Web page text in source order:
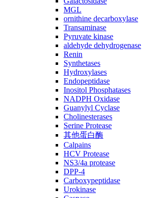
MGL
ornithine decarboxylase
Transaminase
Pyruvate kinase
aldehyde dehydrogenase
Renin
Synthetases
Hydroxylases
Endopeptidase
Inositol Phosphatases
NADPH Oxidase
Guanylyl Cyclase
Cholinesterases
Serine Protease
其他蛋白酶
Calpains
HCV Protease
NS3/4a protease
DPP-4
Carboxypeptidase
Urokinase